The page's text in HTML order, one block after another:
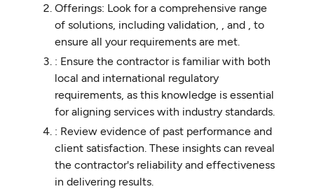
Offerings: Look for a comprehensive range
of solutions, including validation, , and , to
ensure all your requirements are met.
: Ensure the contractor is familiar with both
local and international regulatory
requirements, as this knowledge is essential
for aligning services with industry standards.
: Review evidence of past performance and
client satisfaction. These insights can reveal
the contractor's reliability and effectiveness
in delivering results.